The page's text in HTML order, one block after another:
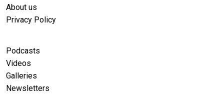
About us
Privacy Policy
Podcasts
Videos
Galleries
Newsletters